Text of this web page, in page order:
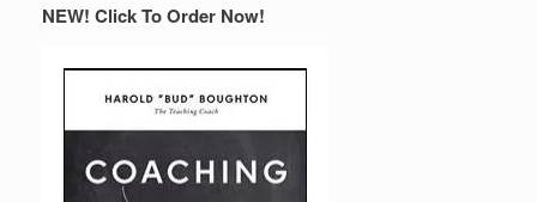
NEW! Click To Order Now!